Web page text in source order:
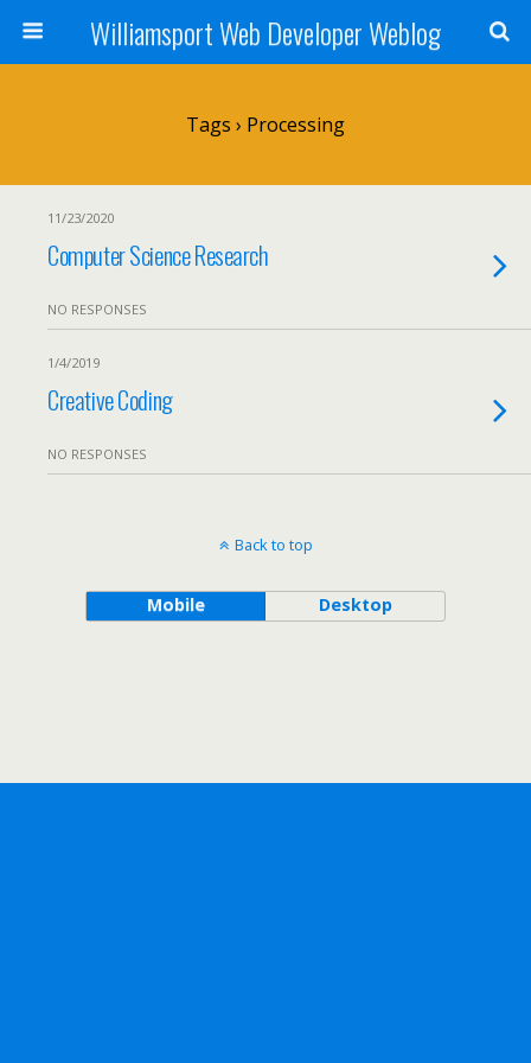
Williamsport Web Developer Weblog
Tags › Processing
11/23/2020
Computer Science Research
NO RESPONSES
1/4/2019
Creative Coding
NO RESPONSES
Back to top
Mobile Desktop